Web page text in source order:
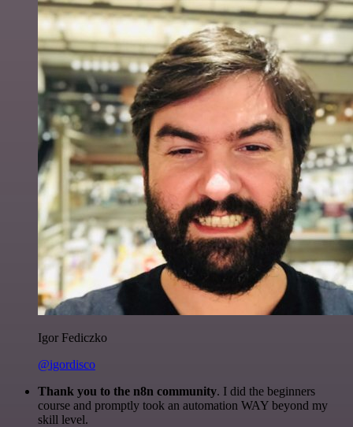
Igor Fediczko
@igordisco
Thank you to the n8n community. I did the beginners
course and promptly took an automation WAY beyond my
skill level.